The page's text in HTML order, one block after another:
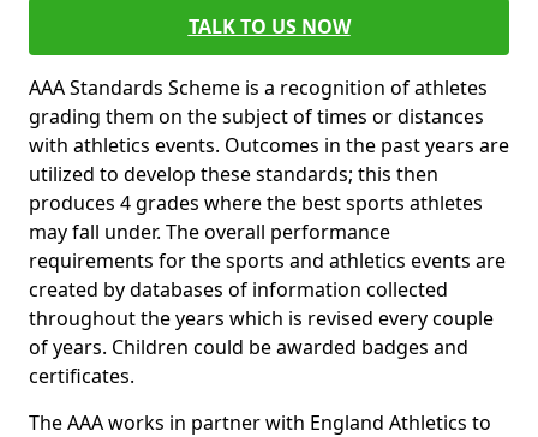
TALK TO US NOW
AAA Standards Scheme is a recognition of athletes
grading them on the subject of times or distances
with athletics events. Outcomes in the past years are
utilized to develop these standards; this then
produces 4 grades where the best sports athletes
may fall under. The overall performance
requirements for the sports and athletics events are
created by databases of information collected
throughout the years which is revised every couple
of years. Children could be awarded badges and
certificates.
The AAA works in partner with England Athletics to